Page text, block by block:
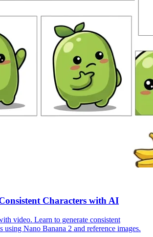
Characters with AI
video. Learn to generate consistent
using Nano Banana 2 and reference images.